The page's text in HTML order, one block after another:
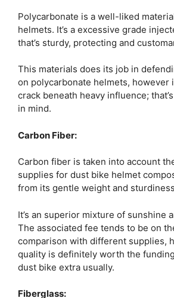
Polycarbonate is a well-liked
helmets. It’s a excessive grade
that’s sturdy, protecting and
This materials does its job in
on polycarbonate helmets, however
crack beneath heavy influence;
in mind.
Carbon Fiber:
Carbon fiber is taken into account
supplies for dust bike helmet
from its gentle weight and
It’s an superior mixture of sunshine
The associated fee tends to be on
comparison with different supplies,
quality is definitely worth the
dust bike extra usually.
Fiberglass: